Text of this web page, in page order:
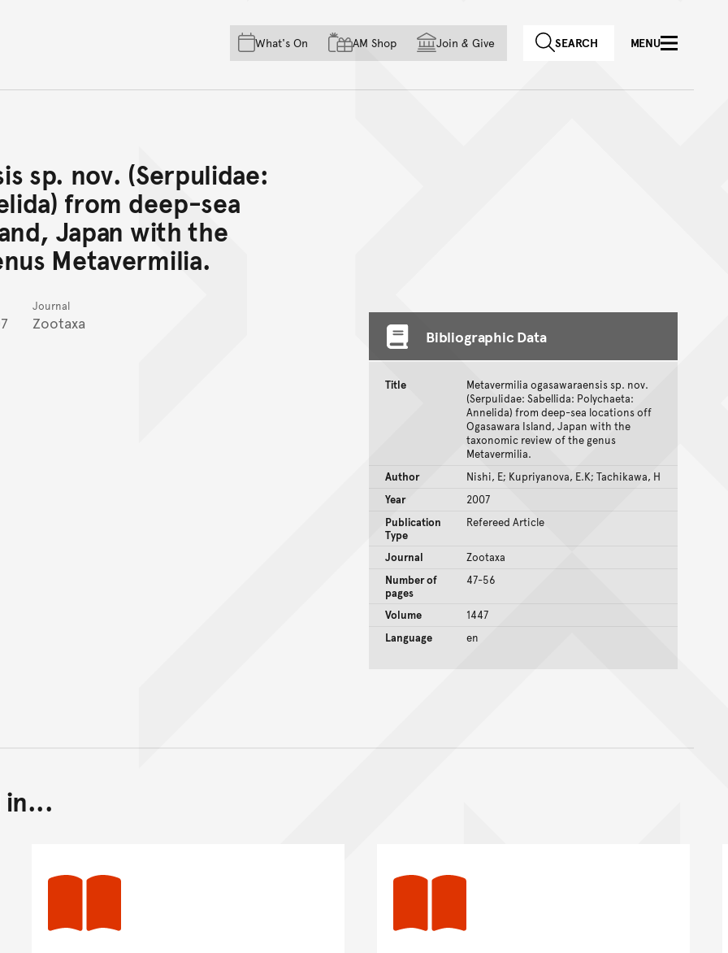
Skip to main content
Skip to acknowledgement of country
Skip to footer
What's On AM Shop Join & Give SEARCH MENU
sp. nov. (Serpulidae:
from deep-sea
Japan with the
Metavermilia.
Journal
Zootaxa
Bibliographic Data
Title
Metavermilia ogasawaraensis sp. nov.
(Serpulidae: Sabellida: Polychaeta:
Annelida) from deep-sea locations off
Ogasawara Island, Japan with the
taxonomic review of the genus
Metavermilia.
Author
Nishi, E; Kupriyanova, E.K; Tachikawa, H
Year
2007
Publication
Type
Refereed Article
Journal
Zootaxa
Number of
pages
47-56
Volume
1447
Language
en
in...